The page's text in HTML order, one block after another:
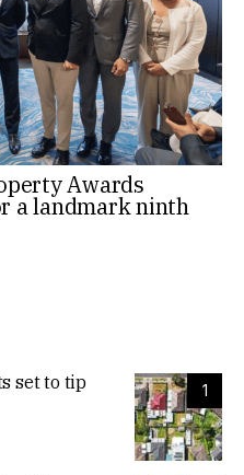
Awards
a landmark ninth
1
set to tip